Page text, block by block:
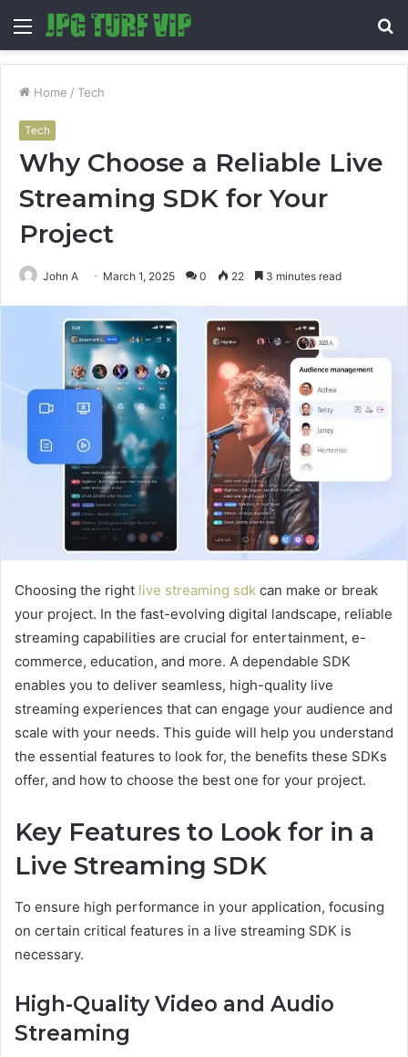
Menu
Home / Tech
Tech
Why Choose a Reliable Live
Streaming SDK for Your
Project
John A March 1, 2025 0 22 3 minutes read
Choosing the right live streaming sdk can make or break
your project. In the fast-evolving digital landscape, reliable
streaming capabilities are crucial for entertainment, e-
commerce, education, and more. A dependable SDK
enables you to deliver seamless, high-quality live
streaming experiences that can engage your audience and
scale with your needs. This guide will help you understand
the essential features to look for, the benefits these SDKs
offer, and how to choose the best one for your project.
Key Features to Look for in a
Live Streaming SDK
To ensure high performance in your application, focusing
on certain critical features in a live streaming SDK is
necessary.
High-Quality Video and Audio
Streaming